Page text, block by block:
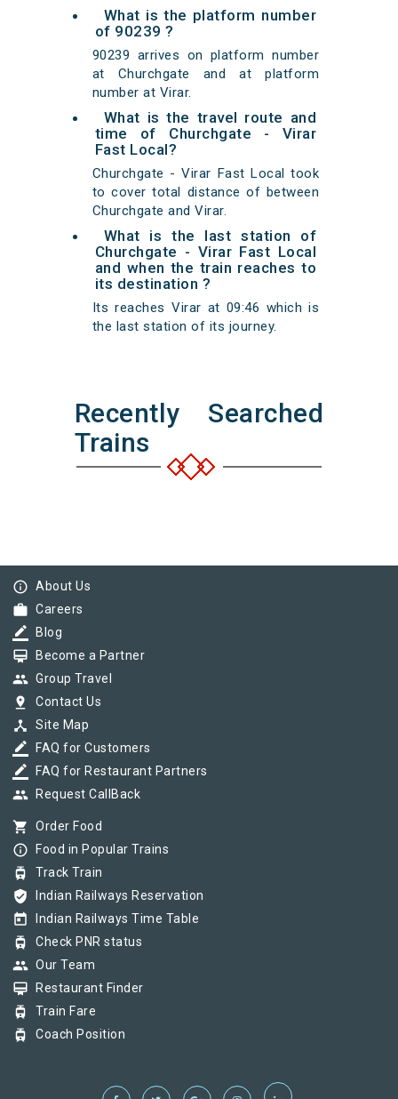
What is the platform number
of 90239 ?
90239 arrives on platform number
at Churchgate and at platform
number at Virar.
What is the travel route and
time of Churchgate - Virar
Fast Local?
Churchgate - Virar Fast Local took
to cover total distance of between
Churchgate and Virar.
What is the last station of
Churchgate - Virar Fast Local
and when the train reaches to
its destination ?
Its reaches Virar at 09:46 which is
the last station of its journey.
Recently Searched
Trains
info_outline About Us
work Careers
border_color Blog
card_membership Become a Partner
group Group Travel
pin_drop Contact Us
device_hub Site Map
border_color FAQ for Customers
border_color FAQ for Restaurant Partners
group Request CallBack
shopping_cart Order Food
info_outline Food in Popular Trains
tram Track Train
verified_user Indian Railways Reservation
today Indian Railways Time Table
tram Check PNR status
group Our Team
card_membership Restaurant Finder
tram Train Fare
tram Coach Position